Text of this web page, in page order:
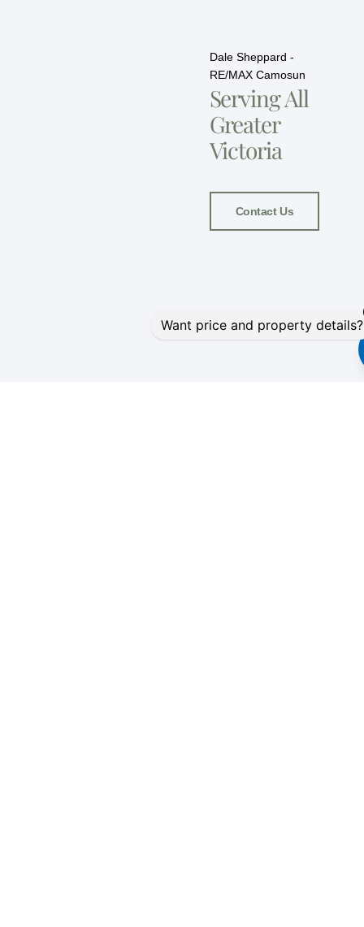
Dale Sheppard -
RE/MAX Camosun
Serving All
Greater
Victoria
Contact Us